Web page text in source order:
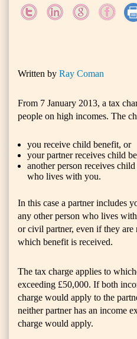
Written by Ray Coman
From 7 January 2013, a tax
people on high incomes. The
you receive child benefit, or
your partner receives child
another person receives
who lives with you.
In this case a partner includes
any other person who lives
or civil partner, even if they
which benefit is received.
The tax charge applies to
exceeding £50,000. If both
charge would apply to the
neither partner has an income
charge would apply.